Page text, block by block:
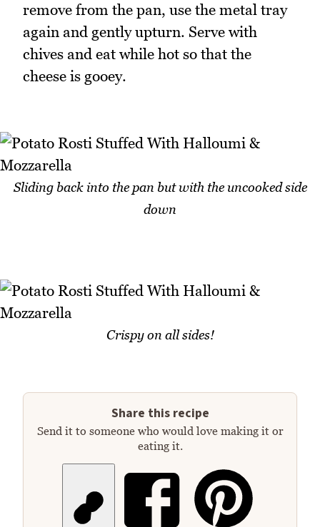
remove from the pan, use the metal tray
again and gently upturn. Serve with
chives and eat while hot so that the
cheese is gooey.
Sliding back into the pan but with the uncooked side
down
Crispy on all sides!
Share this recipe
Send it to someone who would love making it or
eating it.